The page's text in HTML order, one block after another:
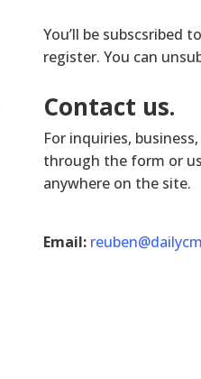
You’ll be subscsribed
register. You can
Contact us.
For inquiries,
through the form or
anywhere on the site.
Email: